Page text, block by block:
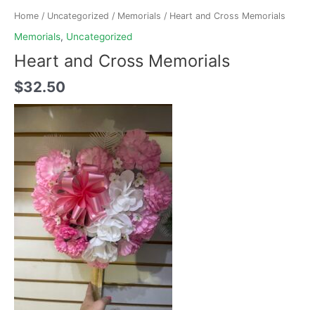
Home / Uncategorized / Memorials / Heart and Cross Memorials
Memorials, Uncategorized
Heart and Cross Memorials
$32.50